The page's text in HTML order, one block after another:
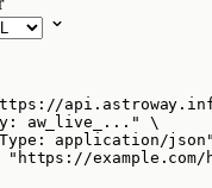
aw_live_... "
\
application/json"
example.com/